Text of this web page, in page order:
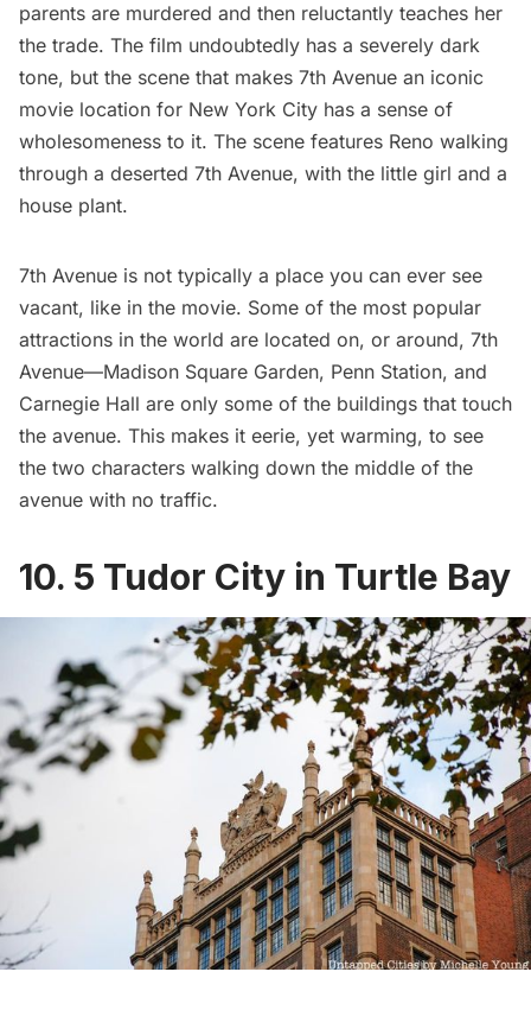
parents are murdered and then reluctantly teaches her
the trade. The film undoubtedly has a severely dark
tone, but the scene that makes 7th Avenue an iconic
movie location for New York City has a sense of
wholesomeness to it. The scene features Reno walking
through a deserted 7th Avenue, with the little girl and a
house plant.
7th Avenue is not typically a place you can ever see
vacant, like in the movie. Some of the most popular
attractions in the world are located on, or around, 7th
Avenue—Madison Square Garden, Penn Station, and
Carnegie Hall are only some of the buildings that touch
the avenue. This makes it eerie, yet warming, to see
the two characters walking down the middle of the
avenue with no traffic.
10. 5 Tudor City in Turtle Bay